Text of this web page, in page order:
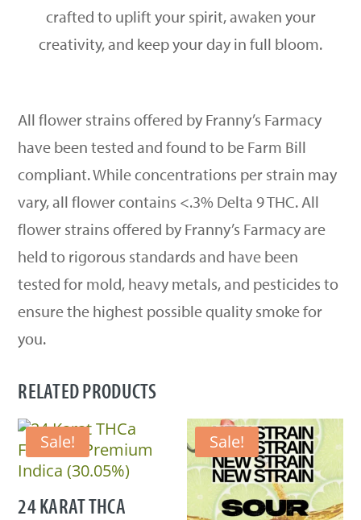
crafted to uplift your spirit, awaken your
creativity, and keep your day in full bloom.
All flower strains offered by Franny’s Farmacy
have been tested and found to be Farm Bill
compliant. While concentrations per strain may
vary, all flower contains <.3% Delta 9 THC. All
flower strains offered by Franny’s Farmacy are
held to rigorous standards and have been
tested for mold, heavy metals, and pesticides to
ensure the highest possible quality smoke for
you.
RELATED PRODUCTS
Sale!
24 KARAT THCA
Sale!